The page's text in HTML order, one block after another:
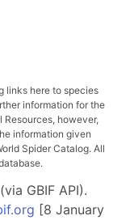
links here to species
information for the
Resources, however,
information given
Spider Catalog. All
GBIF API).
[8 January